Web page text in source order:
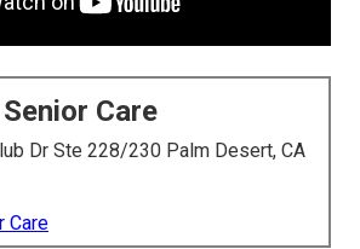
Care
Dr Ste 228/230 Palm Desert, CA
Care